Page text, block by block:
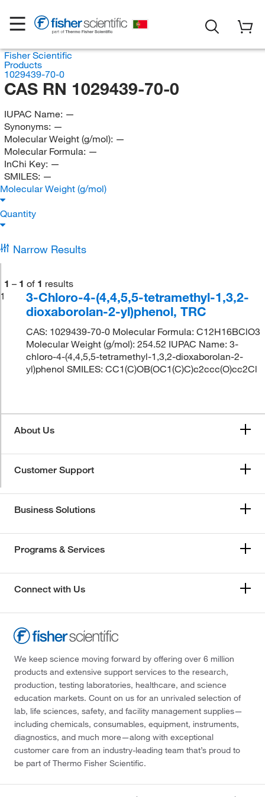
Fisher Scientific
Products
1029439-70-0
CAS RN 1029439-70-0
IUPAC Name: —
Synonyms: —
Molecular Weight (g/mol): —
Molecular Formula: —
InChi Key: —
SMILES: —
Molecular Weight (g/mol)
Quantity
Narrow Results
1 – 1 of 1 results
1
3-Chloro-4-(4,4,5,5-tetramethyl-1,3,2-
dioxaborolan-2-yl)phenol, TRC
CAS: 1029439-70-0 Molecular Formula: C12H16BClO3
Molecular Weight (g/mol): 254.52 IUPAC Name: 3-
chloro-4-(4,4,5,5-tetramethyl-1,3,2-dioxaborolan-2-
yl)phenol SMILES: CC1(C)OB(OC1(C)C)c2ccc(O)cc2Cl
About Us
Customer Support
Business Solutions
Programs & Services
Connect with Us
We keep science moving forward by offering over 6 million
products and extensive support services to the research,
production, testing laboratories, healthcare, and science
education markets. Count on us for an unrivaled selection of
lab, life sciences, safety, and facility management supplies—
including chemicals, consumables, equipment, instruments,
diagnostics, and much more—along with exceptional
customer care from an industry-leading team that’s proud to
be part of Thermo Fisher Scientific.